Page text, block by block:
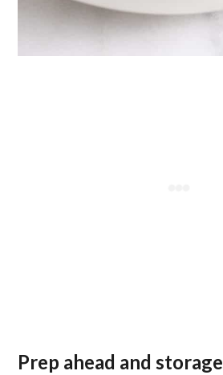
Prep ahead and storage